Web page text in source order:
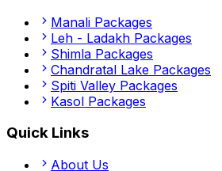
Manali Packages
Leh - Ladakh Packages
Shimla Packages
Chandratal Lake Packages
Spiti Valley Packages
Kasol Packages
Quick Links
About Us